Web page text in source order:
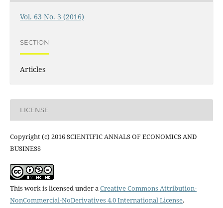
Vol. 63 No. 3 (2016)
SECTION
Articles
LICENSE
Copyright (c) 2016 SCIENTIFIC ANNALS OF ECONOMICS AND
BUSINESS
This work is licensed under aCreative Commons Attribution-
NonCommercial-NoDerivatives 4.0 International License.